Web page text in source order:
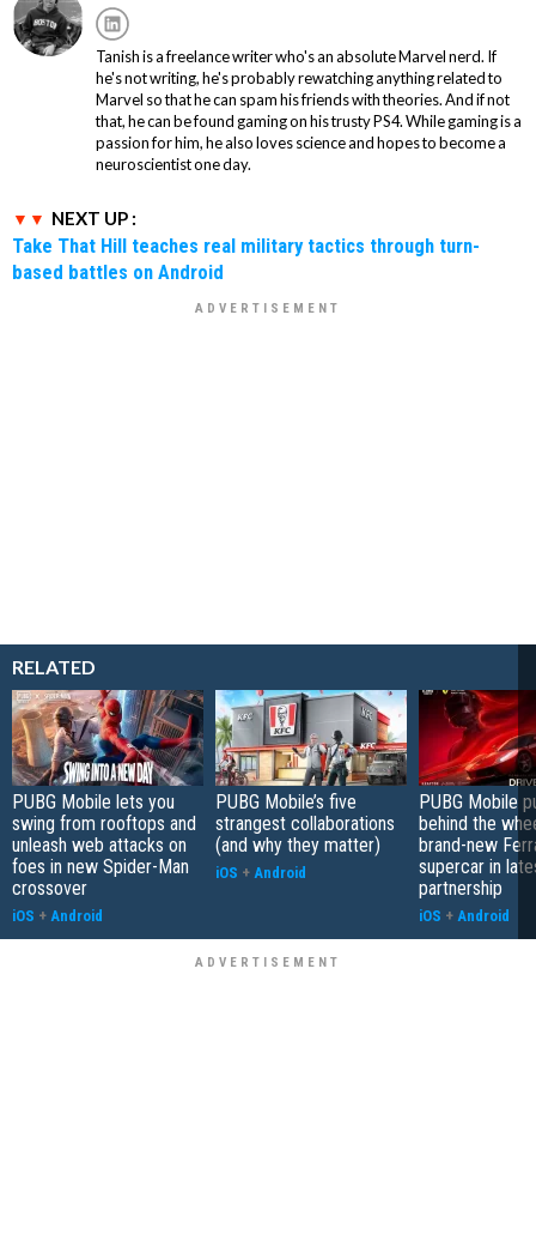
Tanish is a freelance writer who's an absolute Marvel nerd. If
he's not writing, he's probably rewatching anything related to
Marvel so that he can spam his friends with theories. And if not
that, he can be found gaming on his trusty PS4. While gaming is a
passion for him, he also loves science and hopes to become a
neuroscientist one day.
NEXT UP :
Take That Hill teaches real military tactics through turn-
based battles on Android
RELATED
PUBG Mobile lets you
swing from rooftops and
unleash web attacks on
foes in new Spider-Man
crossover
iOS + Android
PUBG Mobile’s five
strangest collaborations
(and why they matter)
iOS + Android
PUBG Mobile
behind the
brand-new
supercar in
partnership
iOS + Android